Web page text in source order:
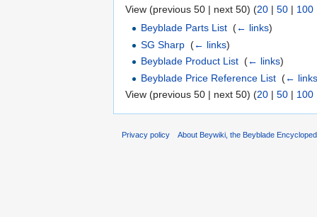
View (previous 50 | next 50) (20 | 50 | 100
Beyblade Parts List (← links)
SG Sharp (← links)
Beyblade Product List (← links)
Beyblade Price Reference List (←
View (previous 50 | next 50) (20 | 50 | 100
Privacy policy About Beywiki, the Beyblade